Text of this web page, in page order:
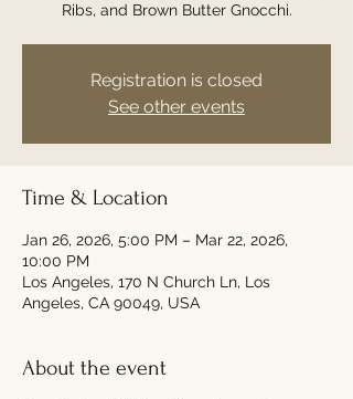
Ribs, and Brown Butter Gnocchi.
Registration is closed
See other events
Time & Location
Jan 26, 2026, 5:00 PM – Mar 22, 2026,
10:00 PM
Los Angeles, 170 N Church Ln, Los
Angeles, CA 90049, USA
About the event